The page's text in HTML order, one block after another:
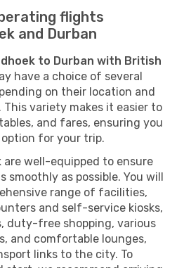
flights
and Durban
to Durban with British
have a choice of several
on their location and
This variety makes it easier to
and fares, ensuring you
for your trip.
are well-equipped to ensure
smoothly as possible. You will
range of facilities,
and self-service kiosks,
duty-free shopping, various
and comfortable lounges,
links to the city. To